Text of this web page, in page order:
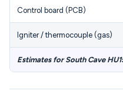
Control board (PCB)
Igniter / thermocouple (gas)
Estimates for South Cave